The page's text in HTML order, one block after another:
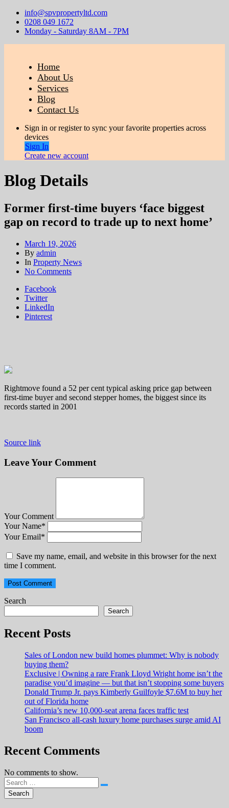
info@spvpropertyltd.com
0208 049 1672
Monday - Saturday 8AM - 7PM
Home
About Us
Services
Blog
Contact Us
Sign in or register to sync your favorite properties across
devices
Sign In
Create new account
Blog Details
Former first-time buyers ‘face biggest
gap on record to trade up to next home’
March 19, 2026
By admin
In Property News
No Commentson
to
next
home’
Facebook
Twitter
LinkedIn
Pinterest
Rightmove found a 52 per cent typical asking price gap between
first-time buyer and second stepper homes, the biggest since its
records started in 2001
Source link
Leave Your Comment
Your Comment
Your Name*
Your Email*
Save my name, email, and website in this browser for the next
time I comment.
Search
Search
Recent Posts
Sales of London new build homes plummet: Why is nobody
buying them?
Exclusive | Owning a rare Frank Lloyd Wright home isn’t the
paradise you’d imagine — but that isn’t stopping some buyers
Donald Trump Jr. pays Kimberly Guilfoyle $7.6M to buy her
out of Florida home
California’s new 10,000-seat arena faces traffic test
San Francisco all-cash luxury home purchases surge amid AI
boom
Recent Comments
No comments to show.